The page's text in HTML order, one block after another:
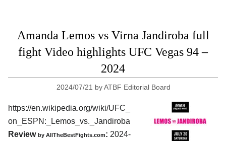
Amanda Lemos vs Virna Jandiroba full
fight Video highlights UFC Vegas 94 –
2024
2024/07/21 byATBF Editorial Board
https://en.wikipedia.org/wiki/UFC_
on_ESPN:_Lemos_vs._Jandiroba
Review by AllTheBestFights.com: 2024-